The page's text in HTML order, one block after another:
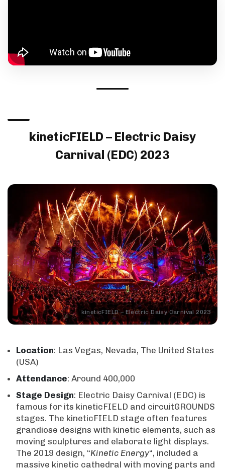
kineticFIELD – Electric Daisy
Carnival (EDC) 2023
kineticFIELD – Electric Daisy Carnival 2023
Location: Las Vegas, Nevada, The United States
(USA)
Attendance: Around 400,000
Stage Design: Electric Daisy Carnival (EDC) is
famous for its kineticFIELD and circuitGROUNDS
stages. The kineticFIELD stage often features
grandiose designs with kinetic elements, such as
moving sculptures and elaborate light displays.
The 2019 design, “Kinetic Energy“, included a
massive kinetic cathedral with moving parts and